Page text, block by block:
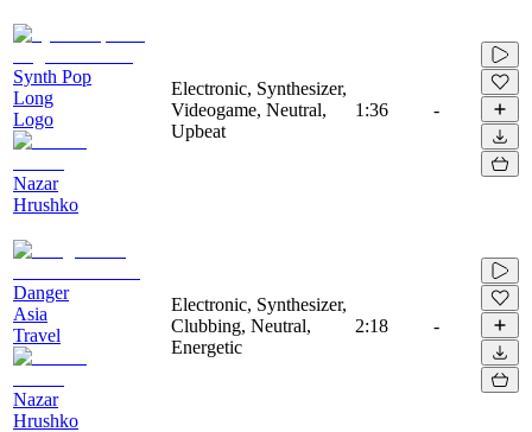
Synth Pop
Long
Logo
Nazar
Hrushko
Electronic, Synthesizer,
Videogame, Neutral,
Upbeat
1:36 -
Danger
Asia
Travel
Nazar
Hrushko
Electronic, Synthesizer,
Clubbing, Neutral,
Energetic
2:18 -